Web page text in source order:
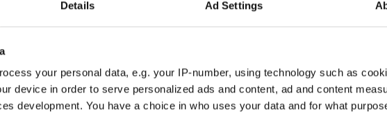
Details Ad Settings
your personal data, e.g. your IP-number, using technology such as
device in order to serve personalized ads and content, ad and content
development. You have a choice in who uses your data and for what
BOSNIA &
POLAND
NORWAY